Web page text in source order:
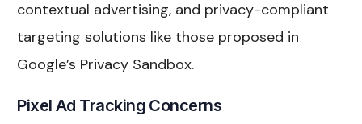
contextual advertising, and privacy-compliant
targeting solutions like those proposed in
Google’s Privacy Sandbox.
Pixel Ad Tracking Concerns